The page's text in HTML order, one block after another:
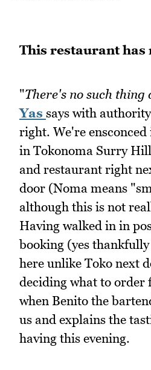
This restaurant has
"There's no such thing
Yas says with
right. We're
in Tokonoma Surry
and restaurant right
door (Noma means
although this is not
Having walked in in
booking (yes
here unlike Toko next
deciding what to order
when Benito the
us and explains the
having this evening.